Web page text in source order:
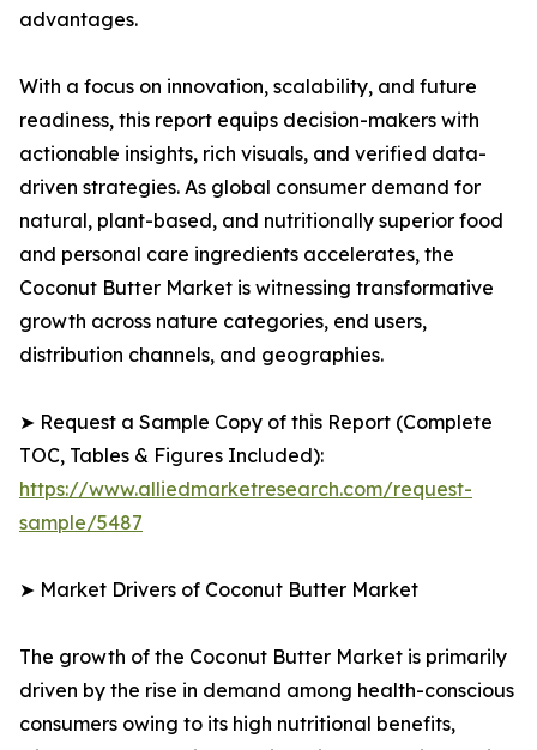
advantages.
With a focus on innovation, scalability, and future
readiness, this report equips decision-makers with
actionable insights, rich visuals, and verified data-
driven strategies. As global consumer demand for
natural, plant-based, and nutritionally superior food
and personal care ingredients accelerates, the
Coconut Butter Market is witnessing transformative
growth across nature categories, end users,
distribution channels, and geographies.
➤ Request a Sample Copy of this Report (Complete
TOC, Tables & Figures Included):
https://www.alliedmarketresearch.com/request-
sample/5487
➤ Market Drivers of Coconut Butter Market
The growth of the Coconut Butter Market is primarily
driven by the rise in demand among health-conscious
consumers owing to its high nutritional benefits,